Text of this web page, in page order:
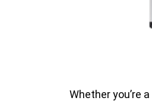
Whether you’re a